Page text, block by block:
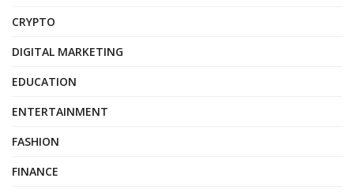
CRYPTO
DIGITAL MARKETING
EDUCATION
ENTERTAINMENT
FASHION
FINANCE